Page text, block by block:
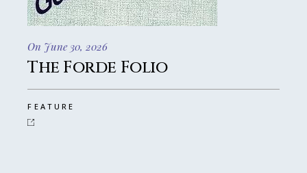
On June 30, 2026
The Forde Folio
FEATURE